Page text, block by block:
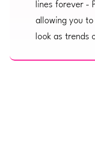
lines forever -
allowing you
look as trends